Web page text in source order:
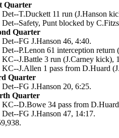
Quarter
Det--T.Duckett 11 run (J.Hanson
Det--Safety, Punt blocked by
Quarter
Det--FG J.Hanson 46, 4:40.
Det--P.Lenon 61 interception return
KC--J.Battle 3 run (J.Carney kick),
KC--J.Allen 1 pass from D.Huard
Quarter
Det--FG J.Hanson 20, 6:25.
Quarter
KC--D.Bowe 34 pass from
Det--FG J.Hanson 47, 14:17.